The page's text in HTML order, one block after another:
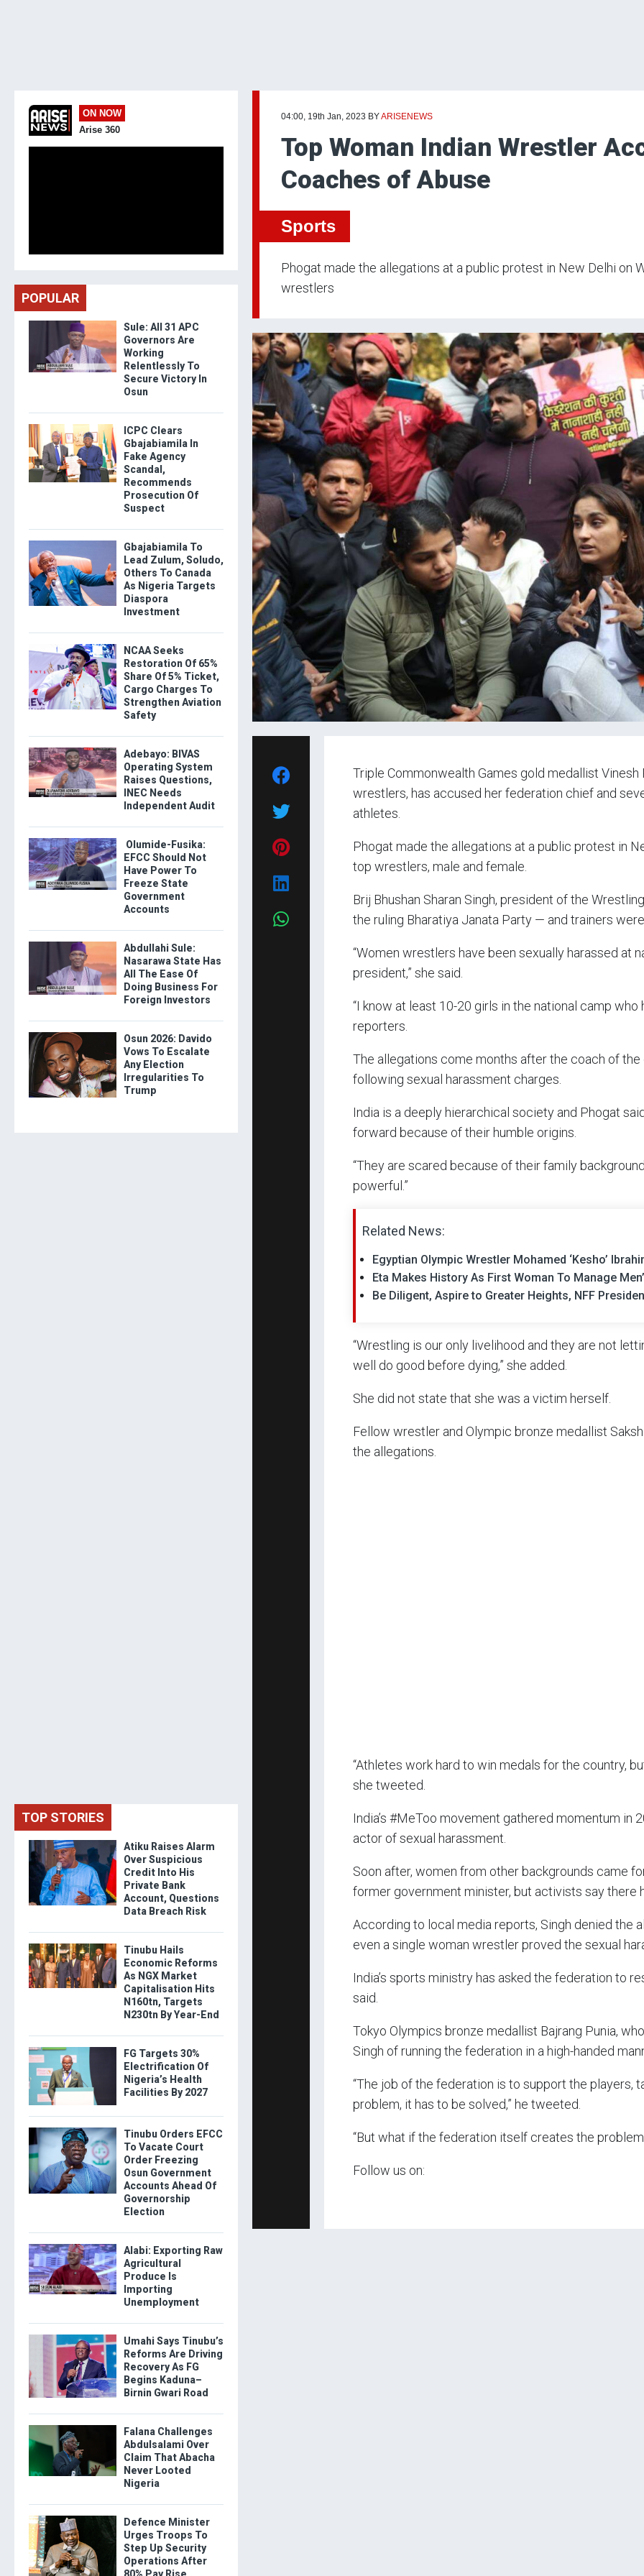
04:00, 19th Jan, 2023 BYARISENEWS
Top Woman Indian Wrestler
Coaches of Abuse
Sports
Phogat made the allegations at a public protest in New Delhi on
wrestlers
Triple Commonwealth Games gold medallist Vinesh
wrestlers, has accused her federation chief and
athletes.
Phogat made the allegations at a public protest in
top wrestlers, male and female.
Brij Bhushan Sharan Singh, president of the
the ruling Bharatiya Janata Party — and trainers
“Women wrestlers have been sexually harassed at
president,” she said.
“I know at least 10-20 girls in the national camp who
reporters.
The allegations come months after the coach of the
following sexual harassment charges.
India is a deeply hierarchical society and Phogat
forward because of their humble origins.
“They are scared because of their family
powerful.”
Related News:
Egyptian Olympic Wrestler Mohamed ‘Kesho’
Eta Makes History As First Woman To Manage
Be Diligent, Aspire to Greater Heights, NFF
“Wrestling is our only livelihood and they are not
well do good before dying,” she added.
She did not state that she was a victim herself.
Fellow wrestler and Olympic bronze medallist
the allegations.
“Athletes work hard to win medals for the country,
she tweeted.
India’s #MeToo movement gathered momentum in
actor of sexual harassment.
Soon after, women from other backgrounds came
former government minister, but activists say there
According to local media reports, Singh denied the
even a single woman wrestler proved the sexual
India’s sports ministry has asked the federation to
said.
Tokyo Olympics bronze medallist Bajrang Punia,
Singh of running the federation in a high-handed
“The job of the federation is to support the players,
problem, it has to be solved,” he tweeted.
“But what if the federation itself creates the
Follow us on:
ON NOW
Arise 360
POPULAR
Sule: All 31 APC
Governors Are
Working
Relentlessly To
Secure Victory In
Osun
ICPC Clears
Gbajabiamila In
Fake Agency
Scandal,
Recommends
Prosecution Of
Suspect
Gbajabiamila To
Lead Zulum, Soludo,
Others To Canada
As Nigeria Targets
Diaspora
Investment
NCAA Seeks
Restoration Of 65%
Share Of 5% Ticket,
Cargo Charges To
Strengthen Aviation
Safety
Adebayo: BIVAS
Operating System
Raises Questions,
INEC Needs
Independent Audit
Olumide-Fusika:
EFCC Should Not
Have Power To
Freeze State
Government
Accounts
Abdullahi Sule:
Nasarawa State Has
All The Ease Of
Doing Business For
Foreign Investors
Osun 2026: Davido
Vows To Escalate
Any Election
Irregularities To
Trump
TOP STORIES
Atiku Raises Alarm
Over Suspicious
Credit Into His
Private Bank
Account, Questions
Data Breach Risk
Tinubu Hails
Economic Reforms
As NGX Market
Capitalisation Hits
N160tn, Targets
N230tn By Year-End
FG Targets 30%
Electrification Of
Nigeria’s Health
Facilities By 2027
Tinubu Orders EFCC
To Vacate Court
Order Freezing
Osun Government
Accounts Ahead Of
Governorship
Election
Alabi: Exporting Raw
Agricultural
Produce Is
Importing
Unemployment
Umahi Says Tinubu’s
Reforms Are Driving
Recovery As FG
Begins Kaduna–
Birnin Gwari Road
Falana Challenges
Abdulsalami Over
Claim That Abacha
Never Looted
Nigeria
Defence Minister
Urges Troops To
Step Up Security
Operations After